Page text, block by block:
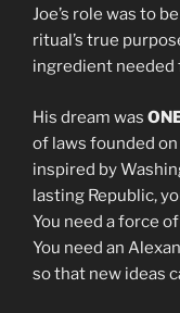
Joe’s role was to
ritual’s true
ingredient
His dream was
of laws founded
inspired by
lasting Republic,
You need a force
You need an
so that new ideas